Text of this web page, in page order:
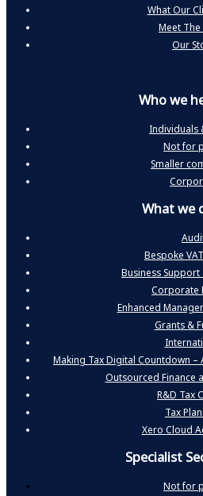
What Our
Meet The
Our
Who we
Individuals
Not for
Smaller
What we
Bespoke
Business
Corporate
Enhanced
Grants &
Making Tax Digital Countdown –
Outsourced Finance
R&D Tax
Tax
Xero Cloud
Specialist
Not for